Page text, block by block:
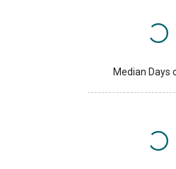
Median Days